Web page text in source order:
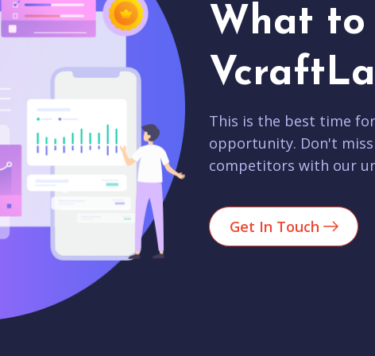
What to
This is the best time
opportunity. Don't
competitors with our
Get In Touch